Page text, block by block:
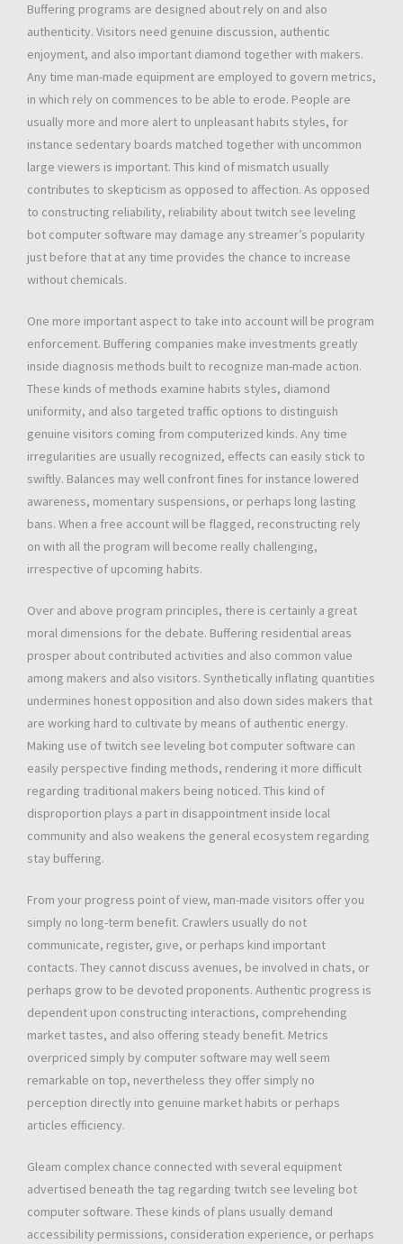
Buffering programs are designed about rely on and also
authenticity. Visitors need genuine discussion, authentic
enjoyment, and also important diamond together with makers.
Any time man-made equipment are employed to govern metrics,
in which rely on commences to be able to erode. People are
usually more and more alert to unpleasant habits styles, for
instance sedentary boards matched together with uncommon
large viewers is important. This kind of mismatch usually
contributes to skepticism as opposed to affection. As opposed
to constructing reliability, reliability about twitch see leveling
bot computer software may damage any streamer’s popularity
just before that at any time provides the chance to increase
without chemicals.
One more important aspect to take into account will be program
enforcement. Buffering companies make investments greatly
inside diagnosis methods built to recognize man-made action.
These kinds of methods examine habits styles, diamond
uniformity, and also targeted traffic options to distinguish
genuine visitors coming from computerized kinds. Any time
irregularities are usually recognized, effects can easily stick to
swiftly. Balances may well confront fines for instance lowered
awareness, momentary suspensions, or perhaps long lasting
bans. When a free account will be flagged, reconstructing rely
on with all the program will become really challenging,
irrespective of upcoming habits.
Over and above program principles, there is certainly a great
moral dimensions for the debate. Buffering residential areas
prosper about contributed activities and also common value
among makers and also visitors. Synthetically inflating quantities
undermines honest opposition and also down sides makers that
are working hard to cultivate by means of authentic energy.
Making use of twitch see leveling bot computer software can
easily perspective finding methods, rendering it more difficult
regarding traditional makers being noticed. This kind of
disproportion plays a part in disappointment inside local
community and also weakens the general ecosystem regarding
stay buffering.
From your progress point of view, man-made visitors offer you
simply no long-term benefit. Crawlers usually do not
communicate, register, give, or perhaps kind important
contacts. They cannot discuss avenues, be involved in chats, or
perhaps grow to be devoted proponents. Authentic progress is
dependent upon constructing interactions, comprehending
market tastes, and also offering steady benefit. Metrics
overpriced simply by computer software may well seem
remarkable on top, nevertheless they offer simply no
perception directly into genuine market habits or perhaps
articles efficiency.
Gleam complex chance connected with several equipment
advertised beneath the tag regarding twitch see leveling bot
computer software. These kinds of plans usually demand
accessibility permissions, consideration experience, or perhaps